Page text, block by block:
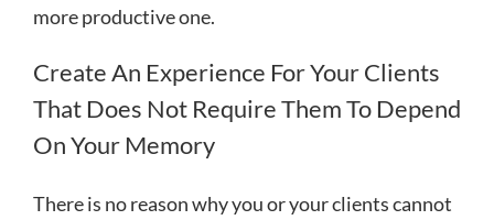
more productive one.
Create An Experience For Your Clients
That Does Not Require Them To Depend
On Your Memory
There is no reason why you or your clients cannot